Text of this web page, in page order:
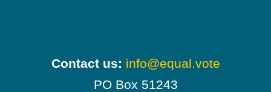
Contact us: info@equal.vote
PO Box 51243